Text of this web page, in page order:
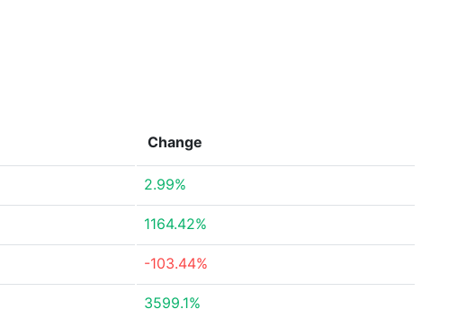
Change
2.99%
1164.42%
-103.44%
3599.1%